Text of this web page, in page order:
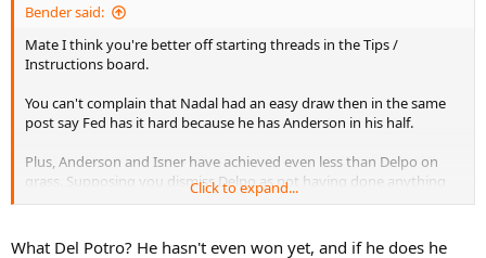
Bender said:
Mate I think you're better off starting threads in the Tips /
Instructions board.
You can't complain that Nadal had an easy draw then in the same
post say Fed has it hard because he has Anderson in his half.
Plus, Anderson and Isner have achieved even less than Delpo on
grass. Supposing you dismiss Delpo as not having done anything
on grass in a while, then why are you complaining that Fed has
Click to expand...
What Del Potro? He hasn't even won yet, and if he does he